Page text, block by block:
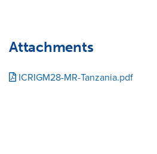
Attachments
ICRIGM28-MR-Tanzania.pdf